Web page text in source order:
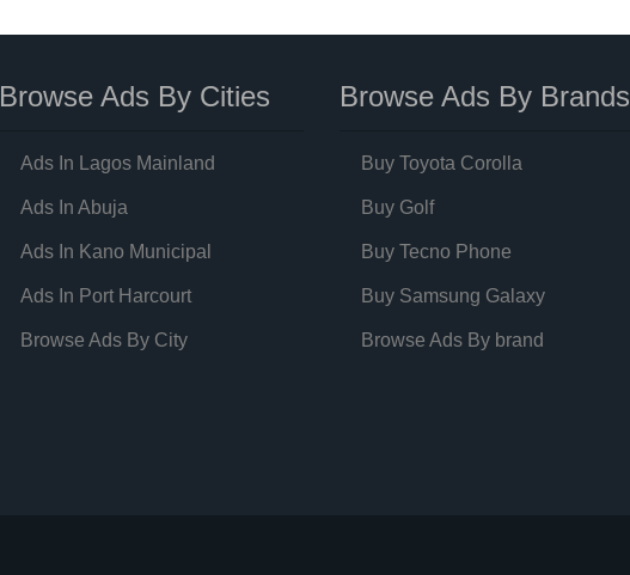
Browse Ads By Cities
Ads In Lagos Mainland
Ads In Abuja
Ads In Kano Municipal
Ads In Port Harcourt
Browse Ads By City
Browse Ads By Brands
Buy Toyota Corolla
Buy Golf
Buy Tecno Phone
Buy Samsung Galaxy
Browse Ads By brand